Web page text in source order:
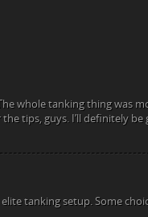
whole tanking thing was
tips, guys. I’ll definitely
tanking setup. Some